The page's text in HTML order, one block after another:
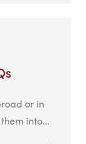
or in
into...